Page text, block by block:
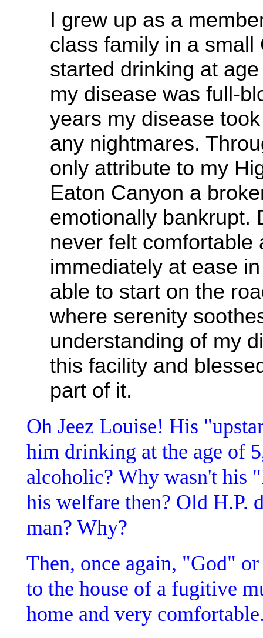
I grew up as a
class family in a
started drinking at
my disease was full-
years my disease
any nightmares.
only attribute to my
Eaton Canyon a
emotionally bankrupt.
never felt comfortable
immediately at ease
able to start on the
where serenity
understanding of my
this facility and
part of it.
Oh Jeez Louise! His
him drinking at the age of
alcoholic? Why wasn't his
his welfare then? Old H.P.
man? Why?
Then, once again, "God"
to the house of a fugitive
home and very